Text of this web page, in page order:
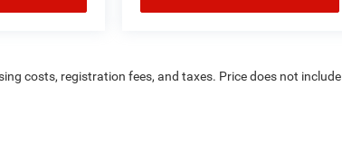
costs, registration fees, and taxes. Price does not include